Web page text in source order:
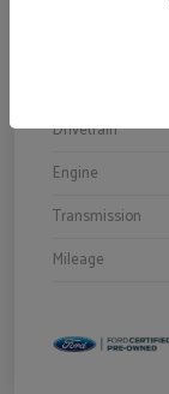
Drivetrain
Engine
Transmission
Mileage